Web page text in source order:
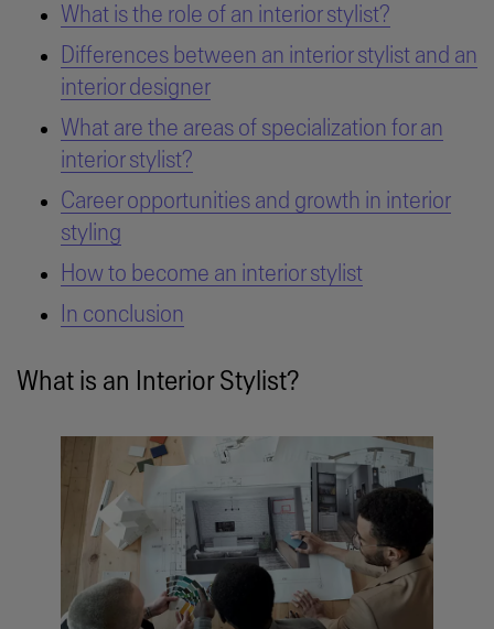
What is the role of an interior stylist?
Differences between an interior stylist and an
interior designer
What are the areas of specialization for an
interior stylist?
Career opportunities and growth in interior
styling
How to become an interior stylist
In conclusion
What is an Interior Stylist?